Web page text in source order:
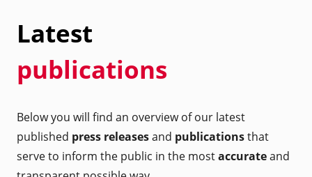
Latest
publications
Below you will find an overview of our latest
published press releasesand publicationsthat
serve to inform the public in the mostaccurateand